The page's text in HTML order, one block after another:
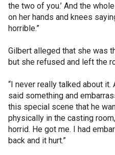
the two of you.’ And the
on her hands and knees
horrible.”
Gilbert alleged that she was
but she refused and left the
“I never really talked about
said something and
this special scene that he
physically in the casting
horrid. He got me. I had
back and it hurt.”